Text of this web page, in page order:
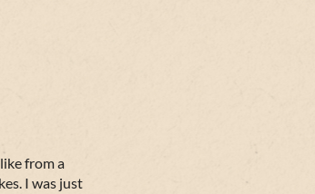
from a
I was just